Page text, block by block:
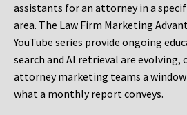
assistants for an attorney in a
area. The Law Firm Marketing
YouTube series provide ongoing
search and AI retrieval are evolving,
attorney marketing teams a
what a monthly report conveys.